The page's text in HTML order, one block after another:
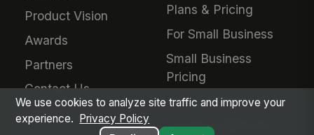
Product Vision
Awards
Partners
Contact Us
Careers
Plans & Pricing
For Small Business
Small Business
Pricing
Success Services
Forward Deployed
We use cookies to analyze site traffic and improve your
experience.
Privacy Policy